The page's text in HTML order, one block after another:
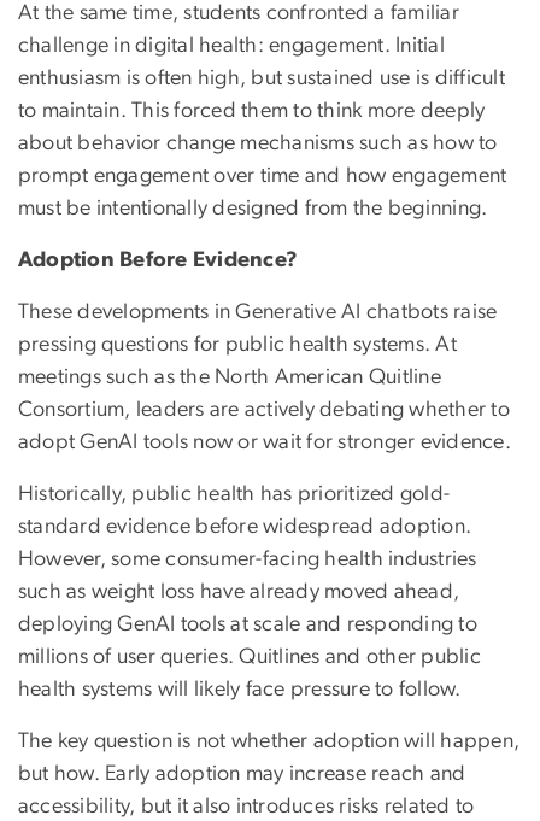
At the same time, students confronted a familiar
challenge in digital health: engagement. Initial
enthusiasm is often high, but sustained use is difficult
to maintain. This forced them to think more deeply
about behavior change mechanisms such as how to
prompt engagement over time and how engagement
must be intentionally designed from the beginning.
Adoption Before Evidence?
These developments in Generative AI chatbots raise
pressing questions for public health systems. At
meetings such as the North American Quitline
Consortium, leaders are actively debating whether to
adopt GenAI tools now or wait for stronger evidence.
Historically, public health has prioritized gold-
standard evidence before widespread adoption.
However, some consumer-facing health industries
such as weight loss have already moved ahead,
deploying GenAI tools at scale and responding to
millions of user queries. Quitlines and other public
health systems will likely face pressure to follow.
The key question is not whether adoption will happen,
but how. Early adoption may increase reach and
accessibility, but it also introduces risks related to